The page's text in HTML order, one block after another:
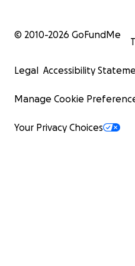
© 2010-2026 GoFundMe
Legal Accessibility
Manage Cookie
Your Privacy Choices